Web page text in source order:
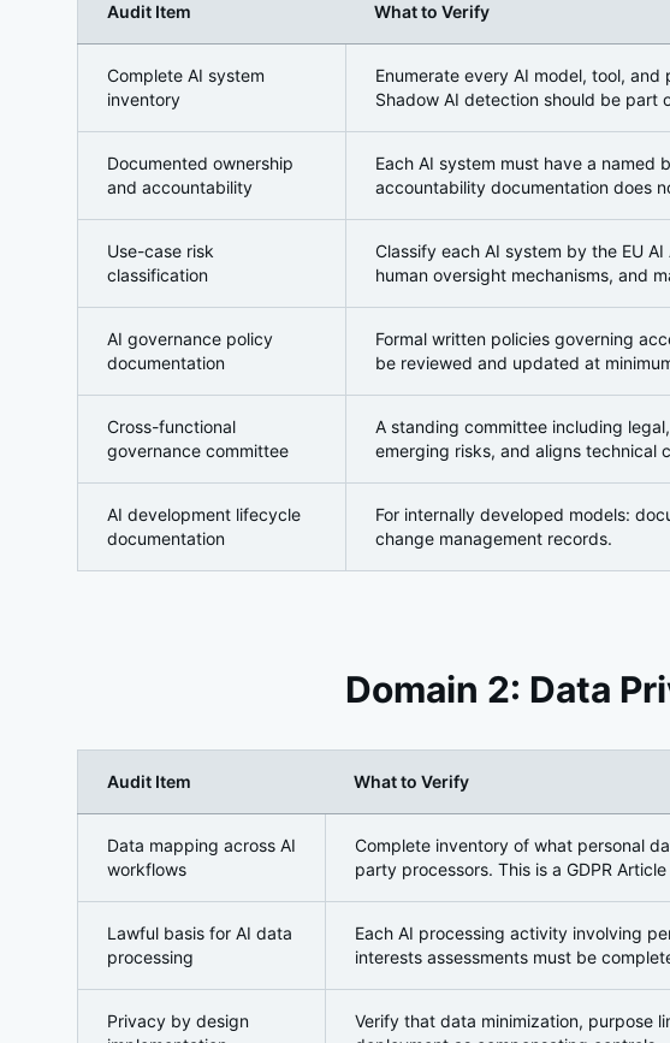
Audit Item What to Verify
Complete AI system
inventory
Enumerate every AI model, tool,
Shadow AI detection should be part
Documented ownership
and accountability
Each AI system must have a named
accountability documentation does
Use-case risk
classification
Classify each AI system by the EU
human oversight mechanisms, and
AI governance policy
documentation
Formal written policies governing
be reviewed and updated at
Cross-functional
governance committee
A standing committee including
emerging risks, and aligns technical
AI development lifecycle
documentation
For internally developed models:
change management records.
Domain 2: Data
Audit Item What to Verify
Data mapping across AI
workflows
Complete inventory of what personal
party processors. This is a GDPR
Lawful basis for AI data
processing
Each AI processing activity involving
interests assessments must be
Privacy by design
Verify that data minimization, purpose